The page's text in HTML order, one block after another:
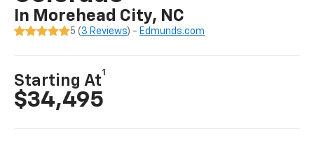
In Morehead City, NC
5 ( 3 Reviews) - Edmunds.com
Starting At
1
$34,495